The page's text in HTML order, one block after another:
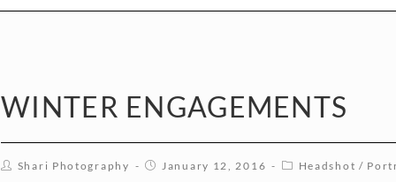
WINTER ENGAGEMENTS
Shari Photography January 12, 2016 Headshot /